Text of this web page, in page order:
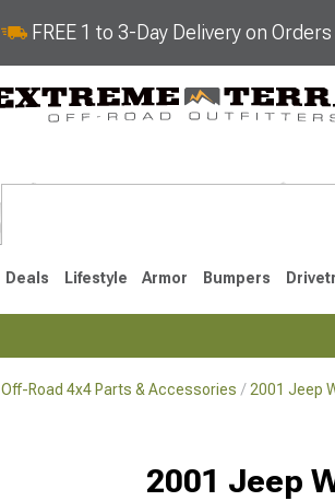
FREE 1 to 3-Day Delivery on
Deals Lifestyle Armor Bumpers
Off-Road 4x4 Parts & Accessories 2001 Jeep
2001 Jeep